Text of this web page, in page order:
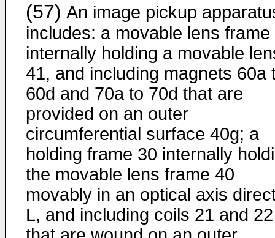
(57) An image pickup
includes: a movable lens frame
internally holding a movable
41, and including magnets 60a
60d and 70a to 70d that are
provided on an outer
circumferential surface 40g; a
holding frame 30 internally
the movable lens frame 40
movably in an optical axis
L, and including coils 21 and 22